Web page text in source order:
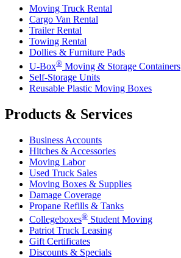
Moving Truck Rental
Cargo Van Rental
Trailer Rental
Towing Rental
Dollies & Furniture Pads
U-Box® Moving & Storage Containers
Self-Storage Units
Reusable Plastic Moving Boxes
Products & Services
Business Accounts
Hitches & Accessories
Moving Labor
Used Truck Sales
Moving Boxes & Supplies
Damage Coverage
Propane Refills & Tanks
Collegeboxes® Student Moving
Patriot Truck Leasing
Gift Certificates
Discounts & Specials